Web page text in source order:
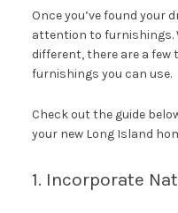
Once you’ve found your
attention to furnishings.
different, there are a
furnishings you can use.
Check out the guide
your new Long Island
1. Incorporate